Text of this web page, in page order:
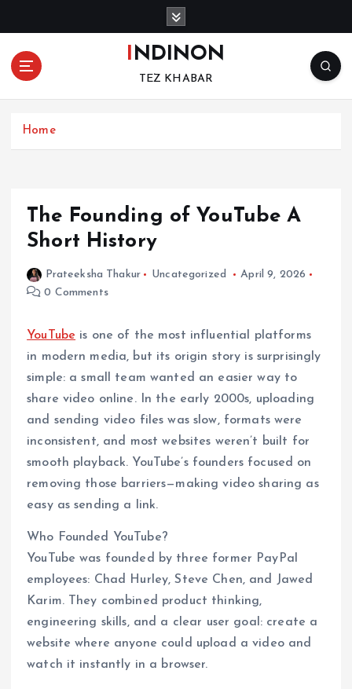
o
INDINON
TEZ KHABAR
Home
The Founding of YouTube A
Short History
Prateeksha Thakur Uncategorized
April 9, 2026
0 Comments
YouTube is one of the most influential platforms
in modern media, but its origin story is surprisingly
simple: a small team wanted an easier way to
share video online. In the early 2000s, uploading
and sending video files was slow, formats were
inconsistent, and most websites weren’t built for
smooth playback. YouTube’s founders focused on
removing those barriers—making video sharing as
easy as sending a link.
Who Founded YouTube?
YouTube was founded by three former PayPal
employees: Chad Hurley, Steve Chen, and Jawed
Karim. They combined product thinking,
engineering skills, and a clear user goal: create a
website where anyone could upload a video and
watch it instantly in a browser.